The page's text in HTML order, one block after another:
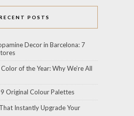
POSTS
Decor in Barcelona: 7
of the Year: Why We’re All
Original Colour Palettes
Instantly Upgrade Your